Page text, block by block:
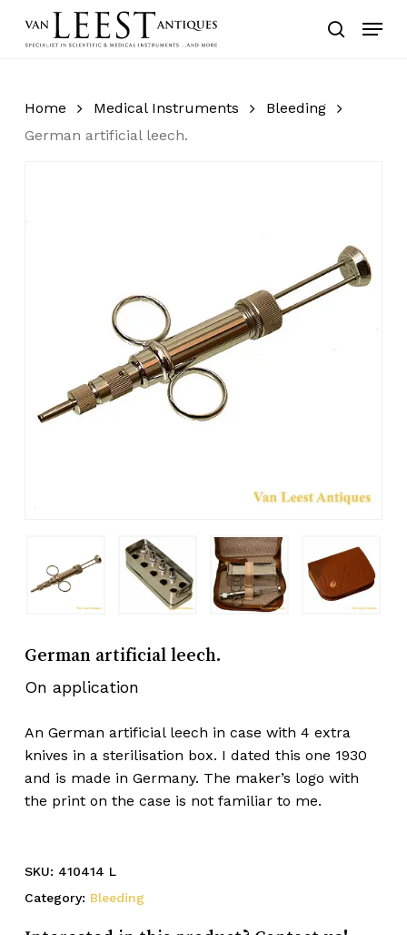
search
Menu
Home Medical Instruments
Bleeding
German artificial leech.
German artificial leech.
On application
An German artificial leech in case with 4 extra
knives in a sterilisation box. I dated this one 1930
and is made in Germany. The maker’s logo with
the print on the case is not familiar to me.
SKU: 410414 L
Category: Bleeding